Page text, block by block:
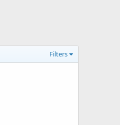
Filters